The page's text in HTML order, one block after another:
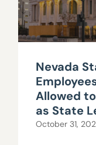
Nevada
Allowed
as State
October 31,